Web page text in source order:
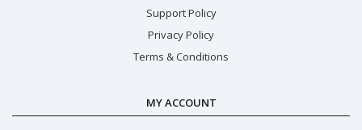
Support Policy
Privacy Policy
Terms & Conditions
MY ACCOUNT